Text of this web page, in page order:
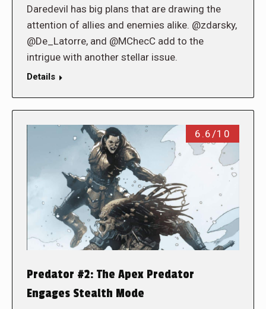
Daredevil has big plans that are drawing the
attention of allies and enemies alike. @zdarsky,
@De_Latorre, and @MChecC add to the
intrigue with another stellar issue.
Details
6.6/10
Predator #2: The Apex Predator
Engages Stealth Mode